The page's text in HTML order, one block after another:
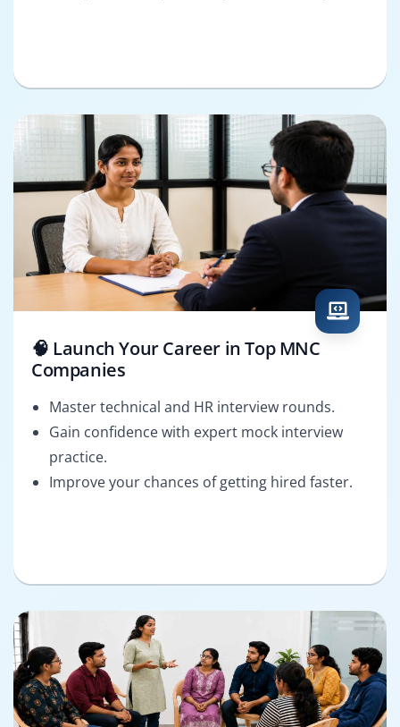
🧠 Launch Your Career in Top MNC
Companies
Master technical and HR interview rounds.
Gain confidence with expert mock interview
practice.
Improve your chances of getting hired faster.